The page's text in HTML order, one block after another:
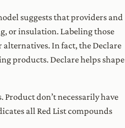
suggests that providers and
or insulation. Labeling those
alternatives. In fact, the Declare
products. Declare helps shape
don’t necessarily have
all Red List compounds